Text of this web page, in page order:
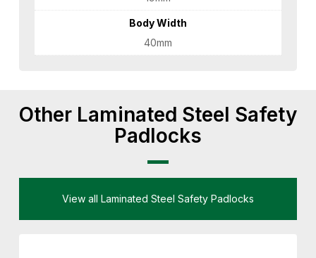
Body Width
40mm
Other Laminated Steel Safety
Padlocks
View all Laminated Steel Safety Padlocks